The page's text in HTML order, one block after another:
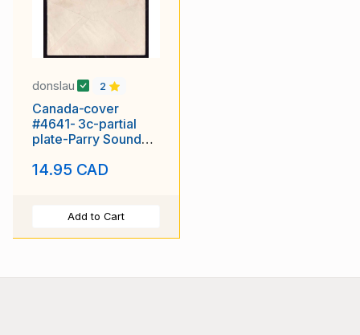
donslau 2
Canada-cover
#4641- 3c-partial
plate-Parry Sound
M5 26 1920-
14.95 CAD
Add to Cart